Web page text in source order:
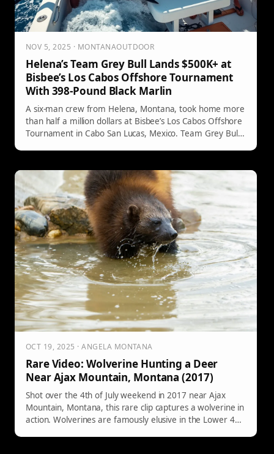
NOV 5, 2025 · MONTANAOUTDOOR
Helena’s Team Grey Bull Lands $500K+ at
Bisbee’s Los Cabos Offshore Tournament
With 398-Pound Black Marlin
A six-man crew from Helena, Montana, took home more
than half a million dollars at Bisbee’s Los Cabos Offshore
Tournament in Cabo San Lucas, Mexico. Team Grey Bull
OCT 19, 2025 · ANGELA MONTANA
Rare Video: Wolverine Hunting a Deer
Near Ajax Mountain, Montana (2017)
Shot over the 4th of July weekend in 2017 near Ajax
Mountain, Montana, this rare clip captures a wolverine in
action. Wolverines are famously elusive in the Lower 48